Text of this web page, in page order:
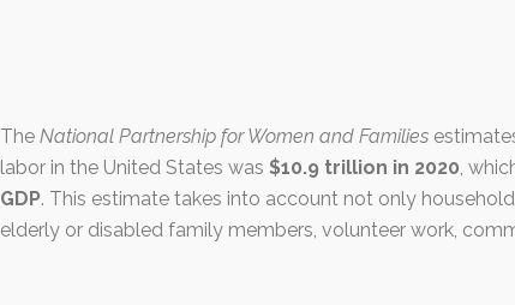
The National Partnership for Women and Families
labor in the United States was $10.9 trillion in 2020,
GDP. This estimate takes into account not only
elderly or disabled family members, volunteer work,